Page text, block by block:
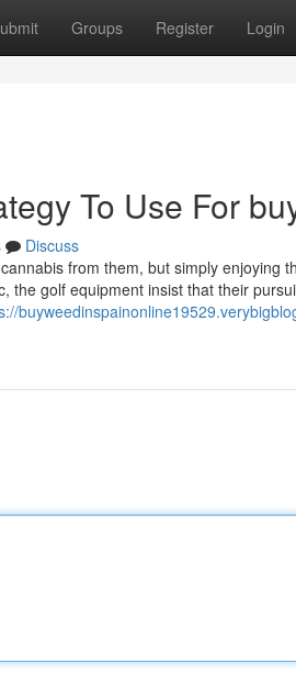
Groups Register Login
To Use For
Discuss
from them, but simply enjoying
the golf equipment insist that their